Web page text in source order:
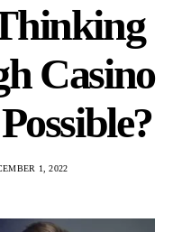
Casino
1, 2022